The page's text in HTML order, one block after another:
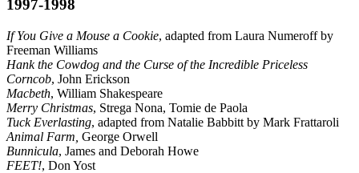
1997-1998
If You Give a Mouse a Cookie, adapted from Laura Numeroff by
Freeman Williams
Hank the Cowdog and the Curse of the Incredible Priceless
Corncob, John Erickson
Macbeth, William Shakespeare
Merry Christmas, Strega Nona, Tomie de Paola
Tuck Everlasting, adapted from Natalie Babbitt by Mark Frattaroli
Animal Farm, George Orwell
Bunnicula, James and Deborah Howe
FEET!, Don Yost